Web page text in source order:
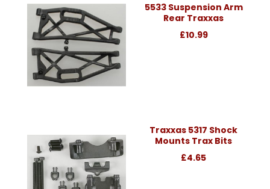
5533 Suspension Arm
Rear Traxxas
£10.99
Traxxas 5317 Shock
Mounts Trax Bits
£4.65